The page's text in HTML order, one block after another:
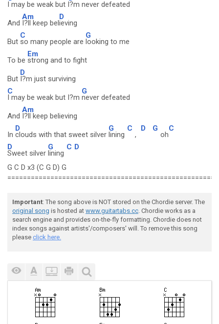
I may be weak but I?m never defeated
And
Am
I?ll keep bel
D
ieving
But
C
so many people are
G
looking to me
To be
Em
strong and to fight
But
D
I?m just surviving
C
I may be weak but I?m
G
never defeated
And
Am
I?ll keep believing
In
D
clouds with that sweet silver
G
lining
C
,
D G
oh
C
D
Sweet silver
G
lining
C D
G C D x3 (C G D) G
Important: The song above is NOT stored on the Chordie server. The
original song is hosted at www.guitartabs.cc. Chordie works as a
search engine and provides on-the-fly formatting. Chordie does not
index songs against artists'/composers' will. To remove this song
please click here.